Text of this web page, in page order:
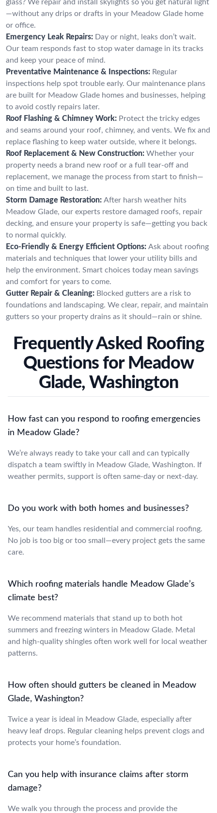
glass? We repair and install skylights so you get natural light
—without any drips or drafts in your Meadow Glade home
or office.
Emergency Leak Repairs: Day or night, leaks don’t wait.
Our team responds fast to stop water damage in its tracks
and keep your peace of mind.
Preventative Maintenance & Inspections: Regular
inspections help spot trouble early. Our maintenance plans
are built for Meadow Glade homes and businesses, helping
to avoid costly repairs later.
Roof Flashing & Chimney Work: Protect the tricky edges
and seams around your roof, chimney, and vents. We fix and
replace flashing to keep water outside, where it belongs.
Roof Replacement & New Construction: Whether your
property needs a brand new roof or a full tear-off and
replacement, we manage the process from start to finish—
on time and built to last.
Storm Damage Restoration: After harsh weather hits
Meadow Glade, our experts restore damaged roofs, repair
decking, and ensure your property is safe—getting you back
to normal quickly.
Eco-Friendly & Energy Efficient Options: Ask about roofing
materials and techniques that lower your utility bills and
help the environment. Smart choices today mean savings
and comfort for years to come.
Gutter Repair & Cleaning: Blocked gutters are a risk to
foundations and landscaping. We clear, repair, and maintain
gutters so your property drains as it should—rain or shine.
Frequently Asked Roofing
Questions for Meadow
Glade, Washington
How fast can you respond to roofing emergencies
in Meadow Glade?
We’re always ready to take your call and can typically
dispatch a team swiftly in Meadow Glade, Washington. If
weather permits, support is often same-day or next-day.
Do you work with both homes and businesses?
Yes, our team handles residential and commercial roofing.
No job is too big or too small—every project gets the same
care.
Which roofing materials handle Meadow Glade’s
climate best?
We recommend materials that stand up to both hot
summers and freezing winters in Meadow Glade. Metal
and high-quality shingles often work well for local weather
patterns.
How often should gutters be cleaned in Meadow
Glade, Washington?
Twice a year is ideal in Meadow Glade, especially after
heavy leaf drops. Regular cleaning helps prevent clogs and
protects your home’s foundation.
Can you help with insurance claims after storm
damage?
We walk you through the process and provide the